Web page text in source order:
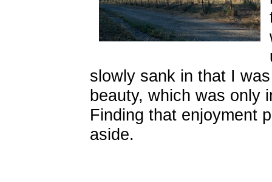
slowly sank in that I
beauty, which was only
Finding that enjoyment
aside.